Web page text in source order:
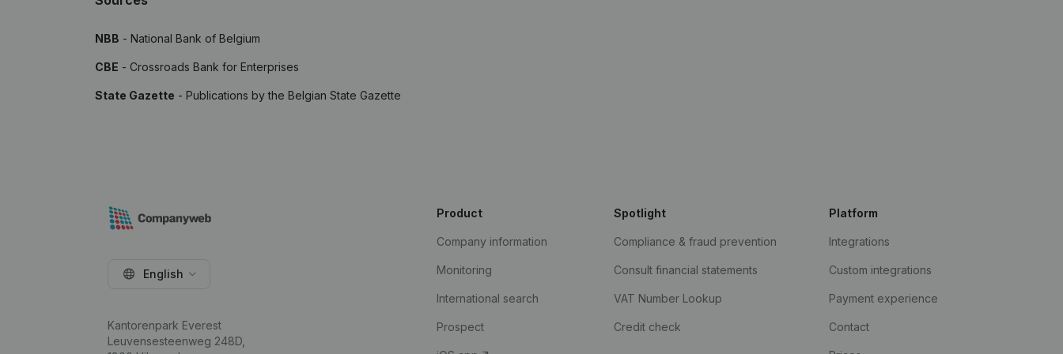
NBB - National Bank of Belgium
CBE - Crossroads Bank for Enterprises
State Gazette - Publications by the Belgian State Gazette
English
Kantorenpark Everest
Leuvensesteenweg 248D,
Product
Company information
Monitoring
International search
Prospect
Spotlight
Compliance & fraud prevention
Consult financial statements
VAT Number Lookup
Credit check
Platform
Integrations
Custom integrations
Payment experience
Contact